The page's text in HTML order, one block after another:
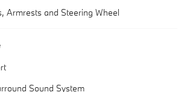
Armrests and Steering Wheel
Sound System